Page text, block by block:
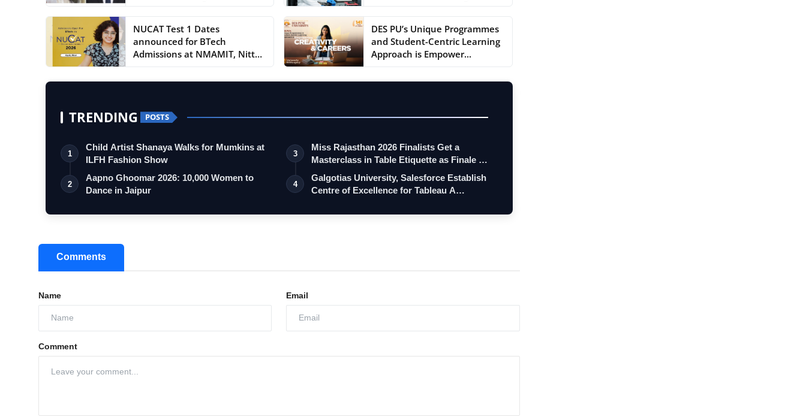
NUCAT Test 1 Dates
announced for BTech
Admissions at NMAMIT, Nitte
DES PU’s Unique Programmes
and Student-Centric Learning
Approach is Empower...
TRENDING POSTS
1
Child Artist Shanaya Walks for Mumkins at
ILFH Fashion Show
2
Aapno Ghoomar 2026: 10,000 Women to
Dance in Jaipur
3
Miss Rajasthan 2026 Finalists Get a
Masterclass in Table Etiquette as Finale …
4
Galgotias University, Salesforce Establish
Centre of Excellence for Tableau A…
Comments
Name Email
Comment